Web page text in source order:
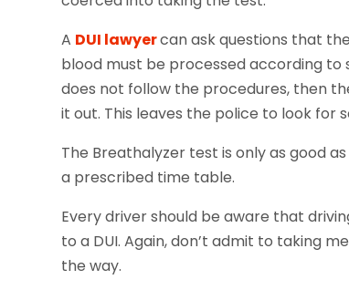
A DUI lawyercan ask questions that
blood must be processed according
does not follow the procedures, then
it out. This leaves the police to look for
The Breathalyzer test is only as good
a prescribed time table.
Every driver should be aware that
to a DUI. Again, don’t admit to taking
the way.